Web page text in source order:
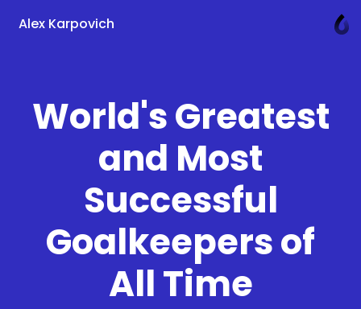
Alex Karpovich
World's Greatest
and Most
Successful
Goalkeepers of
All Time